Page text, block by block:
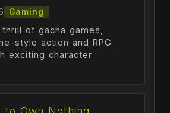
Gaming
of gacha games,
style action and RPG
exciting character